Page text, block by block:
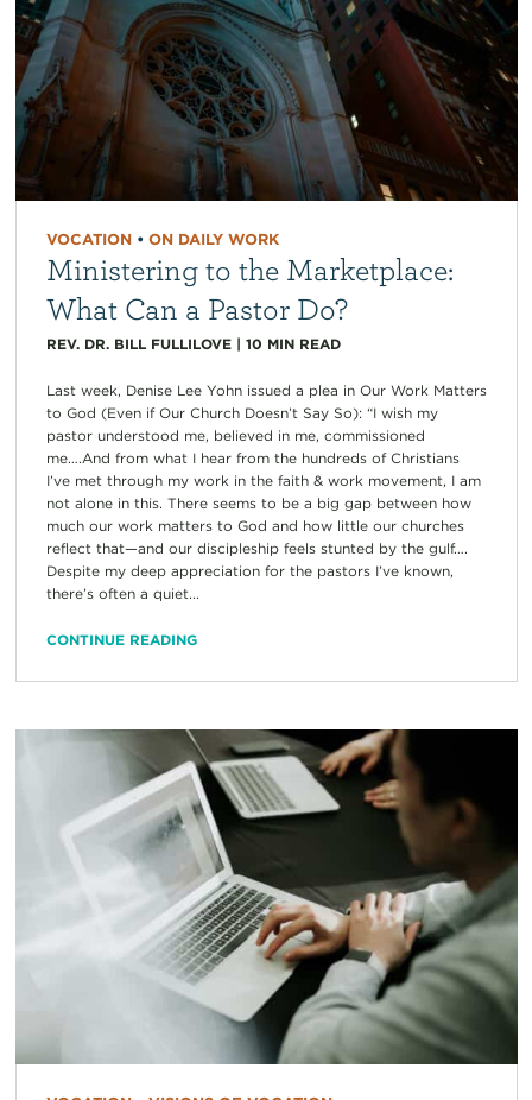
VOCATION• ON DAILY WORK
Ministering to the Marketplace:
What Can a Pastor Do?
REV. DR. BILL FULLILOVE| 10 MIN READ
Last week, Denise Lee Yohn issued a plea in Our Work Matters
to God (Even if Our Church Doesn’t Say So): “I wish my
pastor understood me, believed in me, commissioned
me….And from what I hear from the hundreds of Christians
I’ve met through my work in the faith & work movement, I am
not alone in this. There seems to be a big gap between how
much our work matters to God and how little our churches
reflect that—and our discipleship feels stunted by the gulf….
Despite my deep appreciation for the pastors I’ve known,
there’s often a quiet...
CONTINUE READING